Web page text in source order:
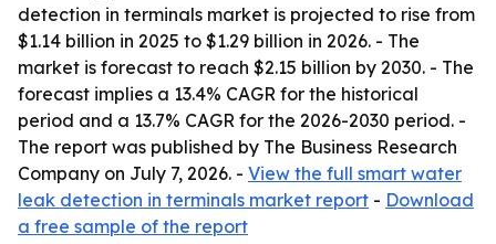
detection in terminals market is projected to rise from
$1.14 billion in 2025 to $1.29 billion in 2026. - The
market is forecast to reach $2.15 billion by 2030. - The
forecast implies a 13.4% CAGR for the historical
period and a 13.7% CAGR for the 2026-2030 period. -
The report was published by The Business Research
Company on July 7, 2026. - View the full smart water
leak detection in terminals market report - Download
a free sample of the report